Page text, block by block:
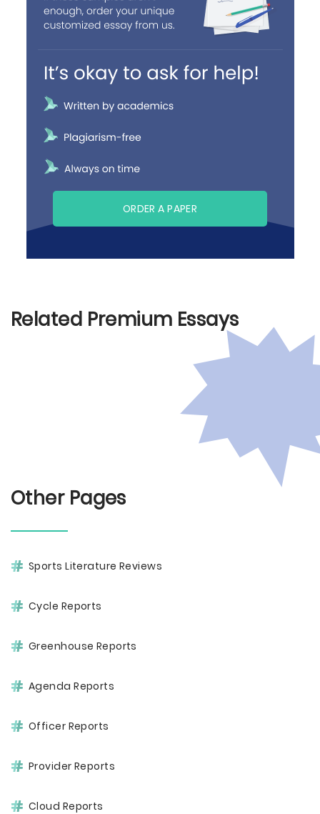
ORDER A PAPER
Related Premium Essays
Other Pages
Sports Literature Reviews
Cycle Reports
Greenhouse Reports
Agenda Reports
Officer Reports
Provider Reports
Cloud Reports